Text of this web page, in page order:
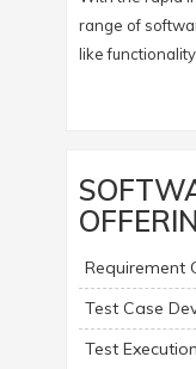
range of
like
Requirement
Test Case
Test Execution